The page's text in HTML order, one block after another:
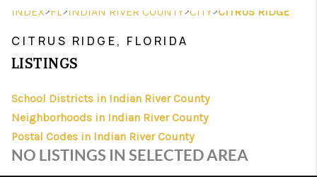
HOME VALUE
WHO WE ARE
REVIEWS
INDEX>FL>INDIAN RIVER COUNTY>CITY>CITRUS RIDGE
CITRUS RIDGE, FLORIDA
LISTINGS
School Districts in Indian River County
Neighborhoods in Indian River County
Postal Codes in Indian River County
NO LISTINGS IN SELECTED AREA